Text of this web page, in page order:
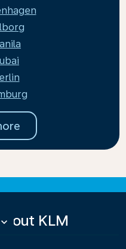
About KLM
keyboard_arrow_down